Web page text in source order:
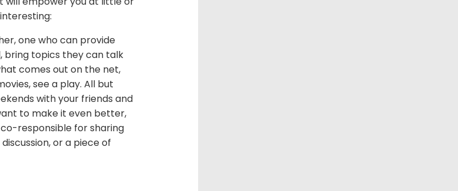
one who can provide
bring topics they can talk
comes out on the net,
see a play. All but
with your friends and
to make it even better,
responsible for sharing
or a piece of